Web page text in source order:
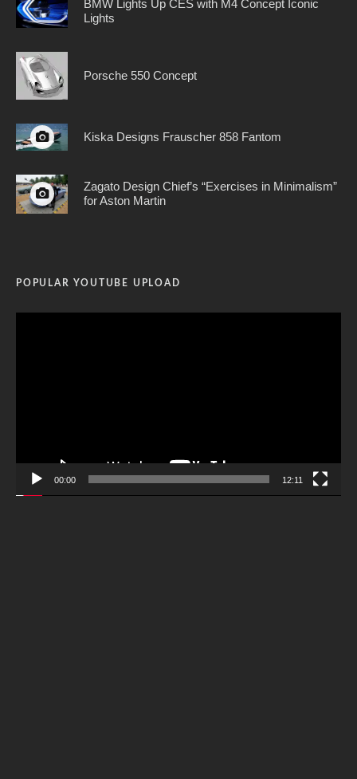
BMW Lights Up CES with M4 Concept Iconic
Lights
Porsche 550 Concept
Kiska Designs Frauscher 858 Fantom
Zagato Design Chief’s “Exercises in Minimalism”
for Aston Martin
POPULAR YOUTUBE UPLOAD
00:00 12:11